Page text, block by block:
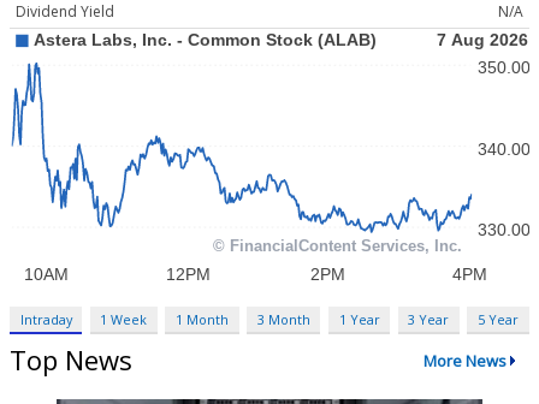
Dividend Yield
N/A
Intraday 1 Week 1 Month 3 Month 1 Year 3 Year 5 Year
Top News More News